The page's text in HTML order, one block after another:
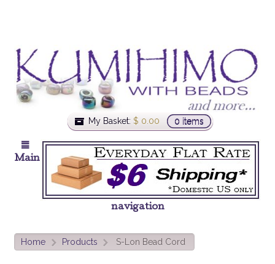
My Basket: $ 0.00 0 items
Main
navigation
Home > Products > S-Lon Bead Cord